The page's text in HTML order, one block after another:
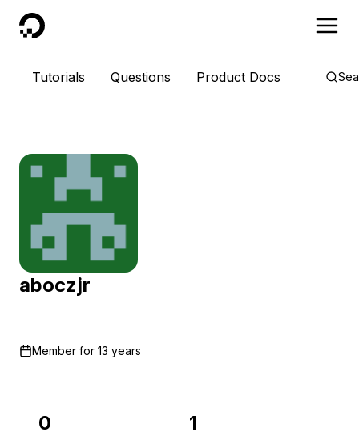
DigitalOcean
Tutorials Questions Product Docs
aboczjr
Member for 13 years
0 1